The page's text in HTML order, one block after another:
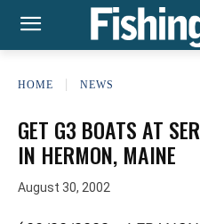
HOME NEWS
GET G3 BOATS AT
IN HERMON, MAINE
August 30, 2002